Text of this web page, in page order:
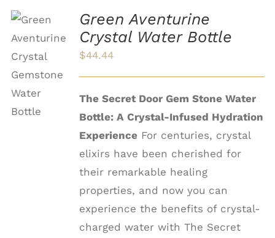
CART
/
Green Aventurine
Crystal Water Bottle
$44.44
The Secret Door Gem Stone Water
Bottle: A Crystal-Infused Hydration
ExperienceFor centuries, crystal
elixirs have been cherished for
their remarkable healing
properties, and now you can
experience the benefits of crystal-
charged water with The Secret